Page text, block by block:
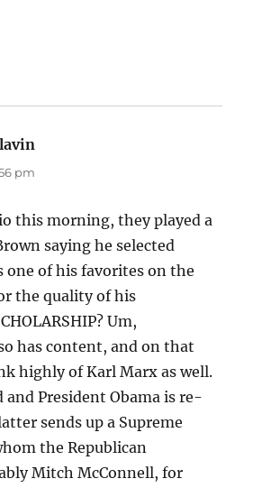
pm
this morning, they played a
saying he selected
one of his favorites on the
the quality of his
Um,
has content, and on that
highly of Karl Marx as well.
and President Obama is re-
sends up a Supreme
the Republican
Mitch McConnell, for